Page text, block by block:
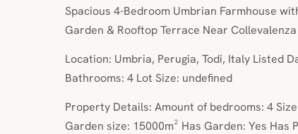
Spacious 4-Bedroom Umbrian Farmhouse
Garden & Rooftop Terrace Near Collevalenza
Location: Umbria, Perugia, Todi, Italy Listed
Bathrooms: 4 Lot Size: undefined
Property Details: Amount of bedrooms: 4
Garden size: 15000m² Has Garden: Yes Has